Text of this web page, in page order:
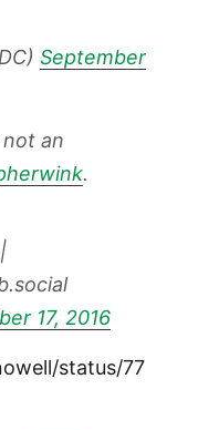
September
an
.
17, 2016
status/77